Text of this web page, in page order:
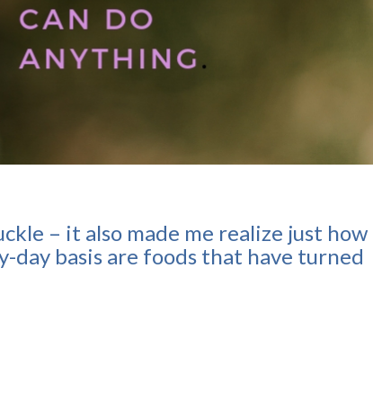
– it also made me realize just how
day basis are foods that have turned